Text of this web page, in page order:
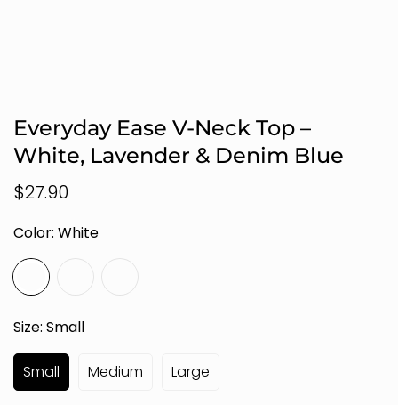
Everyday Ease V-Neck Top –
White, Lavender & Denim Blue
Regular
$27.90
Color: White
Size: Small
Small Medium Large